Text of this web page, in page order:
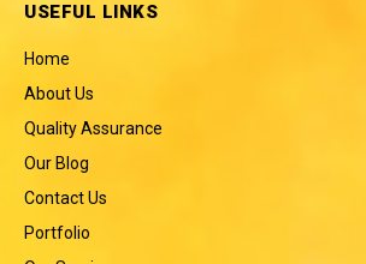
USEFUL LINKS
Home
About Us
Quality Assurance
Our Blog
Contact Us
Portfolio